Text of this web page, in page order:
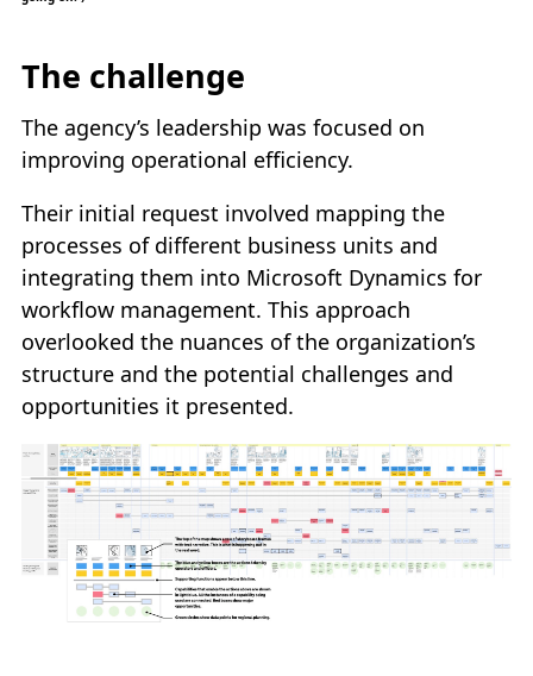
The challenge
The agency’s leadership was focused on
improving operational efficiency.
Their initial request involved mapping the
processes of different business units and
integrating them into Microsoft Dynamics for
workflow management. This approach
overlooked the nuances of the organization’s
structure and the potential challenges and
opportunities it presented.